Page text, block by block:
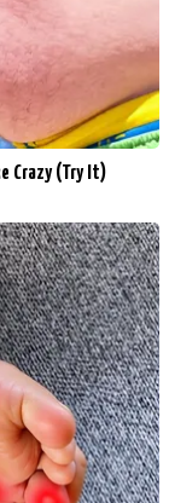
Crazy (Try It)